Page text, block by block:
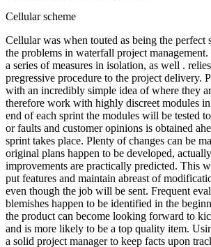
Cellular scheme
Cellular was when touted as being the
the problems in waterfall project
a series of measures in isolation, as well .
pregressive procedure to the project delivery.
with an incredibly simple idea of where they
therefore work with highly discreet modules in
end of each sprint the modules will be tested
or faults and customer opinions is obtained
sprint takes place. Plenty of changes can be
original plans happen to be developed,
improvements are practically predicted. This
put features and maintain abreast of
even though the job will be sent. Frequent
blemishes happen to be identified in the
the product can become looking forward to
and is more likely to be a top quality item.
a solid project manager to keep facts upon